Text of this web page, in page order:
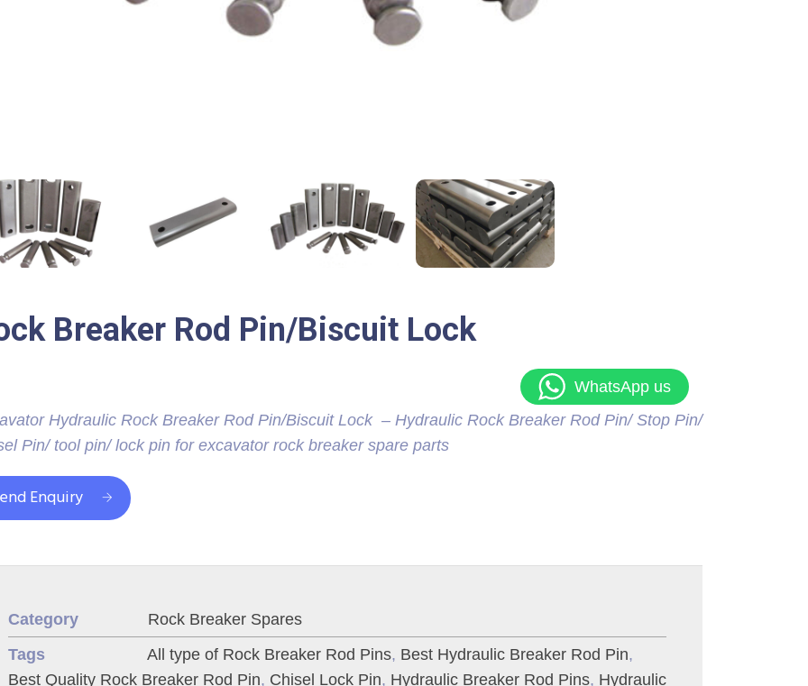
Breaker Rod Pin/Biscuit Lock
WhatsApp us
Hydraulic Rock Breaker Rod Pin/Biscuit Lock – Hydraulic Rock Breaker Rod Pin/ Stop Pin/
Pin/ tool pin/ lock pin for excavator rock breaker spare parts
Enquiry
Category
Rock Breaker Spares
Tags
All type of Rock Breaker Rod Pins, Best Hydraulic Breaker Rod Pin,
Best Quality Rock Breaker Rod Pin, Chisel Lock Pin, Hydraulic Breaker Rod Pins, Hydraulic